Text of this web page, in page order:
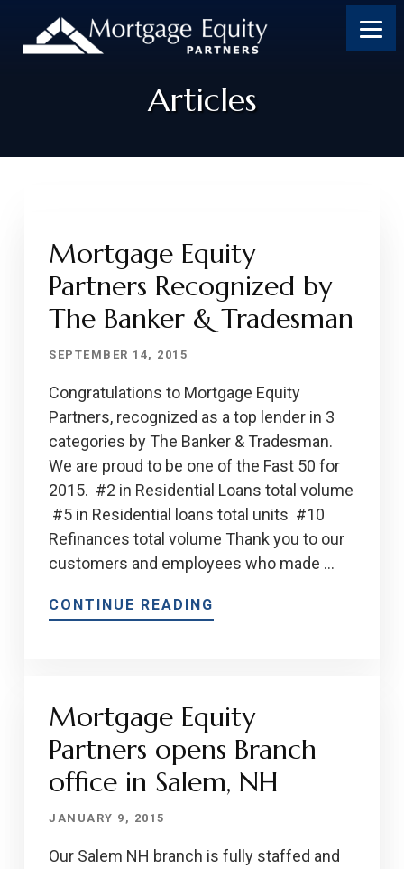
Articles
Mortgage Equity
Partners Recognized by
The Banker & Tradesman
SEPTEMBER 14, 2015
Congratulations to Mortgage Equity
Partners, recognized as a top lender in 3
categories by The Banker & Tradesman.
We are proud to be one of the Fast 50 for
2015. #2 in Residential Loans total volume
#5 in Residential loans total units #10
Refinances total volume Thank you to our
customers and employees who made …
CONTINUE READING
Mortgage Equity
Partners opens Branch
office in Salem, NH
JANUARY 9, 2015
Our Salem NH branch is fully staffed and